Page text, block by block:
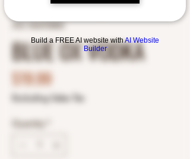
Build a FREE AI website withAI Website
Builder
SKU: 5464700802
BLUE OX VODKA
$19.99Price
Excluding Sales Tax
Quantity